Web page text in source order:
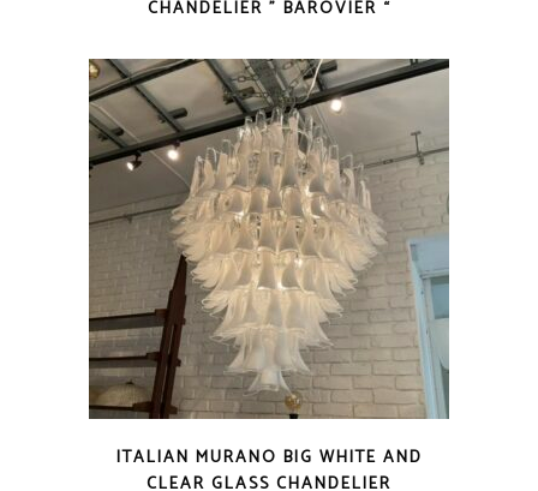
CHANDELIER ” BAROVIER “
ITALIAN MURANO BIG WHITE AND
CLEAR GLASS CHANDELIER